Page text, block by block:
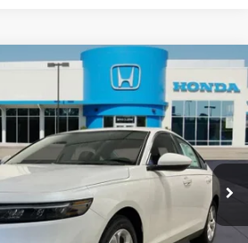
Stock:TA058058Model:CY1F2TEW
Ext. Int.
LEASE
$30,045
-$928
$29,117